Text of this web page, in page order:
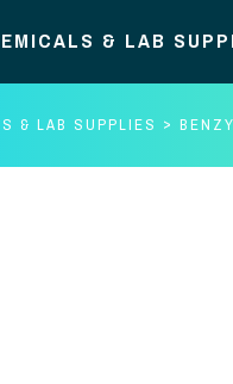
& LAB
& LAB SUPPLIES